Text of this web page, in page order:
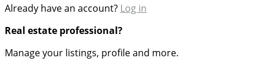
Already have an account? Log in
Real estate professional?
Manage your listings, profile and more.